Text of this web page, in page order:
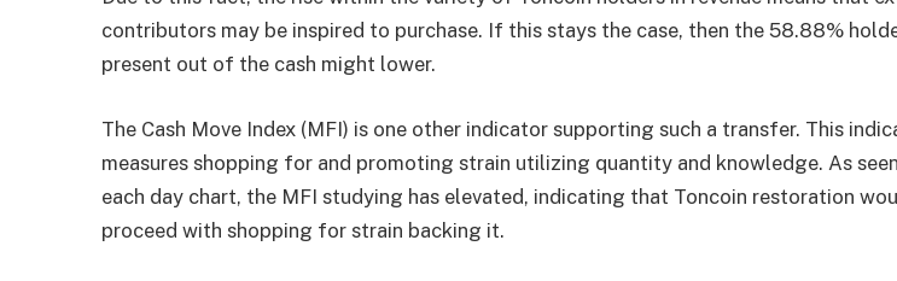
contributors may be inspired to purchase. If this stays the case, then the 58.88%
present out of the cash might lower.
The Cash Move Index (MFI) is one other indicator supporting such a transfer. This
measures shopping for and promoting strain utilizing quantity and knowledge. As
each day chart, the MFI studying has elevated, indicating that Toncoin restoration
proceed with shopping for strain backing it.